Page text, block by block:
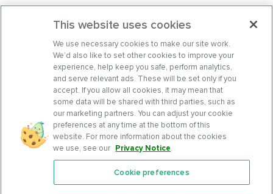
Features
This website uses cookies
We use necessary cookies to make our site work.
We’d also like to set other cookies to improve your
experience, help keep you safe, perform analytics,
and serve relevant ads. These will be set only if you
accept. If you allow all cookies, it may mean that
some data will be shared with third parties, such as
our marketing partners. You can adjust your cookie
preferences at any time at the bottom of this
website. For more information about the cookies
we use, see our Privacy Notice.
Cookie preferences